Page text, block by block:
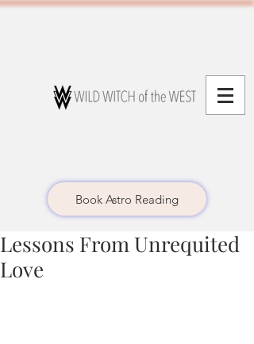
Book Astro Reading
Lessons From Unrequited
Love